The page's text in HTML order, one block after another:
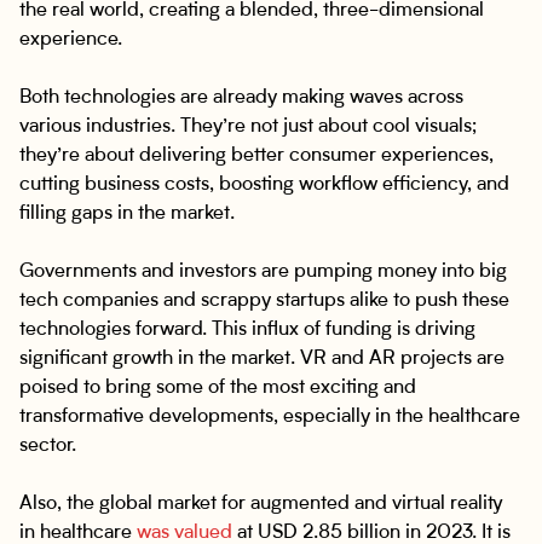
the real world, creating a blended, three-dimensional
experience.
Both technologies are already making waves across
various industries. They’re not just about cool visuals;
they’re about delivering better consumer experiences,
cutting business costs, boosting workflow efficiency, and
filling gaps in the market.
Governments and investors are pumping money into big
tech companies and scrappy startups alike to push these
technologies forward. This influx of funding is driving
significant growth in the market. VR and AR projects are
poised to bring some of the most exciting and
transformative developments, especially in the healthcare
sector.
Also, the global market for augmented and virtual reality
in healthcare was valued at USD 2.85 billion in 2023. It is